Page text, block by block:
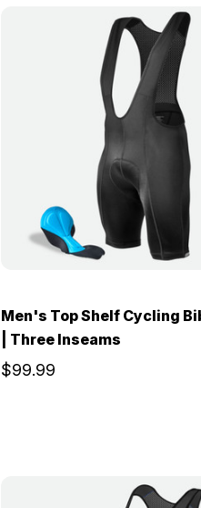
Men's Top Shelf Cycling
| Three Inseams
$99.99